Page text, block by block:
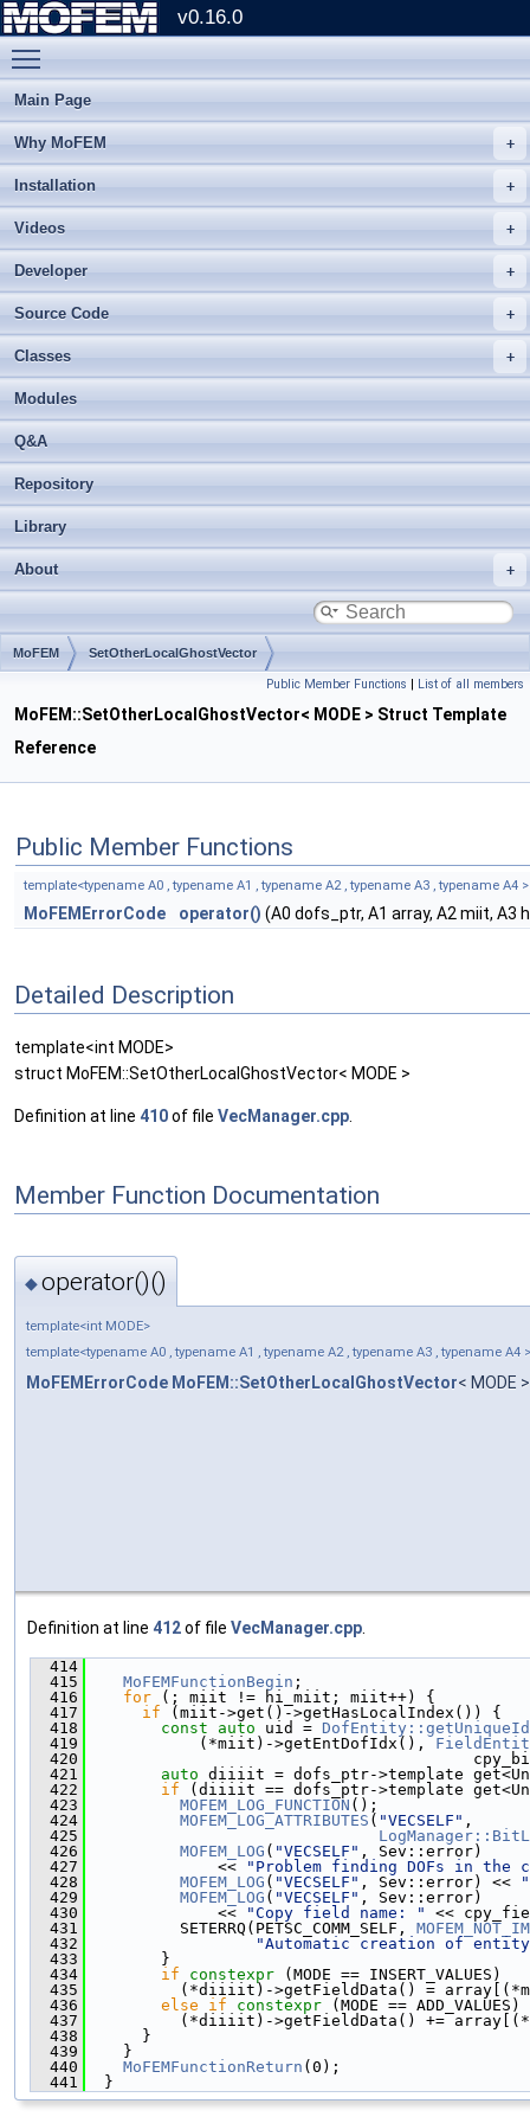
v0.16.0
Main Page
Why MoFEM
Installation
Videos
Developer
Source Code
Classes
Modules
Q&A
Repository
Library
About
MoFEM SetOtherLocalGhostVector
Public Member Functions | List of all members
MoFEM::SetOtherLocalGhostVector< MODE > Struct Template
Reference
Public Member Functions
template<typename A0 , typename A1 , typename A2 , typename A3 , typename A4 >
MoFEMErrorCode operator() (A0 dofs_ptr, A1 array, A2 miit,
Detailed Description
template<int MODE>
struct MoFEM::SetOtherLocalGhostVector< MODE >
Definition at line 410of file VecManager.cpp
Member Function Documentation
◆operator()()
template<int MODE>
template<typename A0 , typename A1 , typename A2 , typename A3 , typename A4 >
MoFEMErrorCode MoFEM::SetOtherLocalGhostVector< MODE
Definition at line 412of file VecManager.cpp
  414
  415
MoFEMFunctionBegin ;
  416
for (; miit != hi_miit; miit++) {
  417
if (miit->get()->getHasLocalIndex()) {
  418
const auto uid =
  419
            (*miit)->getEntDofIdx(),
  420
  421
auto diiiit = dofs_ptr->template
  422
if (diiiit == dofs_ptr->template
  423
MOFEM_LOG_FUNCTION ();
  424
MOFEM_LOG_ATTRIBUTES ( "VECSELF" ,
  425
  426
MOFEM_LOG ( "VECSELF" , Sev::error)
  427
              <<
"Problem finding DOFs in the
  428
MOFEM_LOG ( "VECSELF" , Sev::error) <<
  429
MOFEM_LOG ( "VECSELF" , Sev::error)
  430
              <<
"Copy field name: "
<<
  431
          SETERRQ(PETSC_COMM_SELF,
  432
"Automatic creation of entity
  433
        }
  434
if constexpr (MODE == INSERT_VALUES)
  435
(*diiiit)->getFieldData() =
  436
else if constexpr (MODE == ADD_VALUES)
  437
(*diiiit)->getFieldData() +=
  438
      }
  439
    }
  440
MoFEMFunctionReturn (0);
  441
  }